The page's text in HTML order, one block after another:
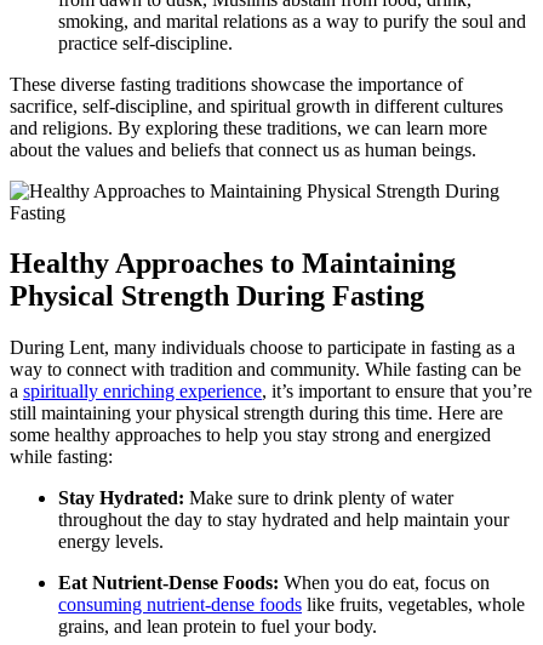
smoking, and marital relations as a way to purify the soul and
practice self-discipline.
These diverse fasting traditions showcase the importance of
sacrifice, self-discipline, and spiritual growth in different cultures
and religions. By exploring these traditions, we can learn more
about the values and beliefs that connect us as human beings.
Healthy Approaches to Maintaining
Physical Strength During Fasting
During Lent, many individuals choose to participate in fasting as a
way to connect with tradition and community. While fasting can be
a spiritually enriching experience, it’s important to ensure that you’re
still maintaining your physical strength during this time. Here are
some healthy approaches to help you stay strong and energized
while fasting:
Stay Hydrated: Make sure to drink plenty of water
throughout the day to stay hydrated and help maintain your
energy levels.
Eat Nutrient-Dense Foods: When you do eat, focus on
consuming nutrient-dense foods like fruits, vegetables, whole
grains, and lean protein to fuel your body.